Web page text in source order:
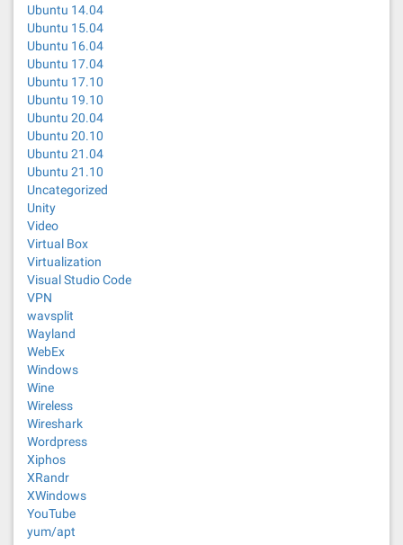
Ubuntu 14.04
Ubuntu 15.04
Ubuntu 16.04
Ubuntu 17.04
Ubuntu 17.10
Ubuntu 19.10
Ubuntu 20.04
Ubuntu 20.10
Ubuntu 21.04
Ubuntu 21.10
Uncategorized
Unity
Video
Virtual Box
Virtualization
Visual Studio Code
VPN
wavsplit
Wayland
WebEx
Windows
Wine
Wireless
Wireshark
Wordpress
Xiphos
XRandr
XWindows
YouTube
yum/apt